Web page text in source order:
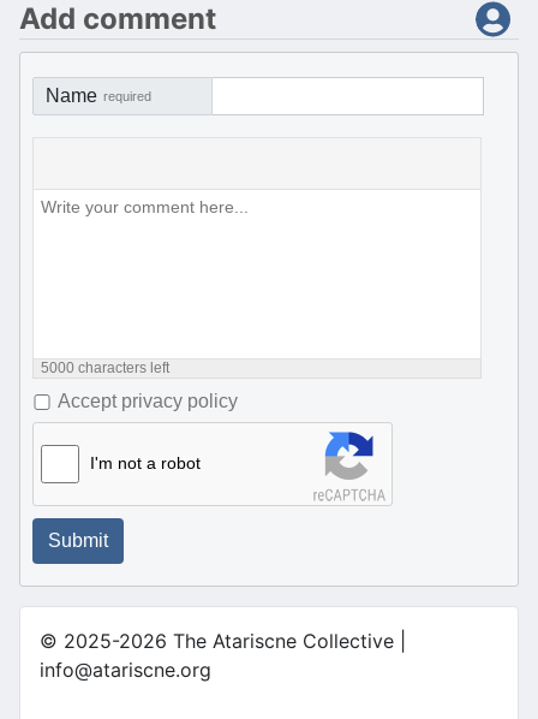
Add comment
Name required
5000 characters left
Accept privacy policy
I'm not a robot
Submit
© 2025-2026 The Atariscne Collective |
info@atariscne.org